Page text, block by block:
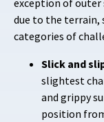
exception of outer
due to the
categories of
Slick and
slightest
and grippy
position